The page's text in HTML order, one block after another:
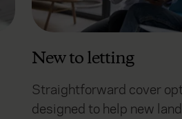
New to letting
Straightforward cover
designed to help new